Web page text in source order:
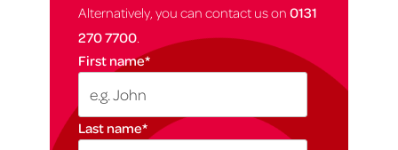
Alternatively, you can contact us on 0131
270 7700
First name*
Last name*